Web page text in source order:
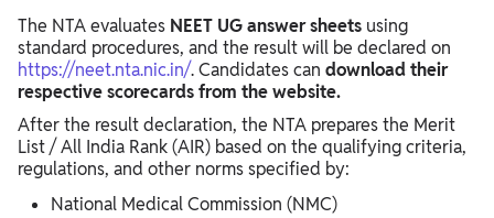
The NTA evaluates NEET UG answer sheets using
standard procedures, and the result will be declared on
https://neet.nta.nic.in/. Candidates can download their
respective scorecards from the website.
After the result declaration, the NTA prepares the Merit
List / All India Rank (AIR) based on the qualifying criteria,
regulations, and other norms specified by:
National Medical Commission (NMC)